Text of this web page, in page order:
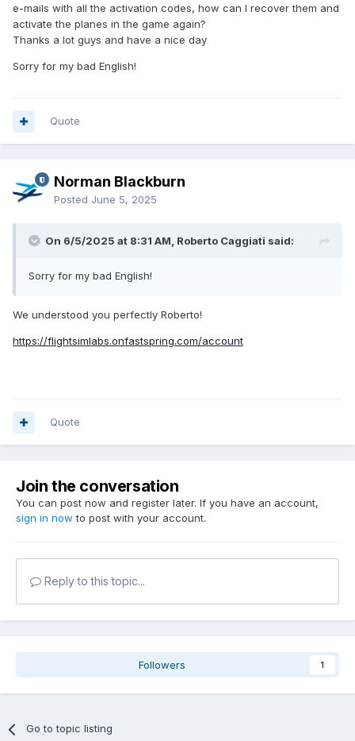
e-mails with all the activation codes, how can I recover them and
activate the planes in the game again?
Thanks a lot guys and have a nice day
Sorry for my bad English!
Quote
Norman Blackburn
Posted June 5, 2025
On 6/5/2025 at 8:31 AM, Roberto Caggiati said:
Sorry for my bad English!
We understood you perfectly Roberto!
https://flightsimlabs.onfastspring.com/account
Quote
Join the conversation
You can post now and register later. If you have an account,
sign in now to post with your account.
Reply to this topic...
Followers 1
Go to topic listing